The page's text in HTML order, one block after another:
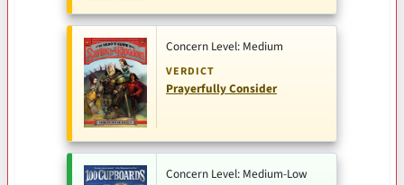
Concern Level: Medium
VERDICT
Prayerfully Consider
Concern Level: Medium-Low